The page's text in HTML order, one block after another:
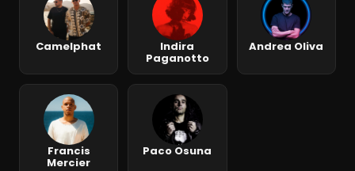
Camelphat Indira
Paganotto
Andrea Oliva
Francis
Mercier
Paco Osuna